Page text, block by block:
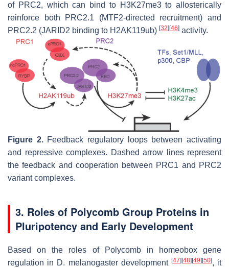
of PRC2, which can bind to H3K27me3 to allosterically
reinforce both PRC2.1 (MTF2-directed recruitment) and
PRC2.2 (JARID2 binding to H2AK119ub) [32] [46] activity.
Figure 2.Feedback regulatory loops between activating
and repressive complexes. Dashed arrow lines represent
the feedback and cooperation between PRC1 and PRC2
variant complexes.
3. Roles of Polycomb Group Proteins in
Pluripotency and Early Development
Based on the roles of Polycomb in homeobox gene
regulation in D. melanogasterdevelopment [47] [48] [49] [50], it